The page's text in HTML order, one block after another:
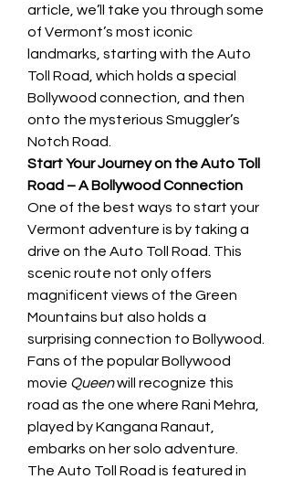
article, we’ll take you through some
of Vermont’s most iconic
landmarks, starting with the Auto
Toll Road, which holds a special
Bollywood connection, and then
onto the mysterious Smuggler’s
Notch Road.
Start Your Journey on the Auto Toll
Road – A Bollywood Connection
One of the best ways to start your
Vermont adventure is by taking a
drive on the Auto Toll Road. This
scenic route not only offers
magnificent views of the Green
Mountains but also holds a
surprising connection to Bollywood.
Fans of the popular Bollywood
movie Queen will recognize this
road as the one where Rani Mehra,
played by Kangana Ranaut,
embarks on her solo adventure.
The Auto Toll Road is featured in